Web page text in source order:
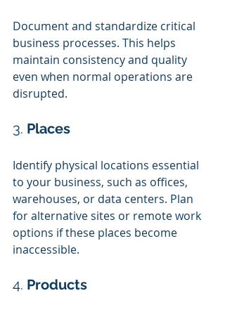
Document and standardize critical
business processes. This helps
maintain consistency and quality
even when normal operations are
disrupted.
3. Places
Identify physical locations essential
to your business, such as offices,
warehouses, or data centers. Plan
for alternative sites or remote work
options if these places become
inaccessible.
4. Products